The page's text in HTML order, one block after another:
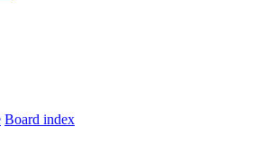
Board index